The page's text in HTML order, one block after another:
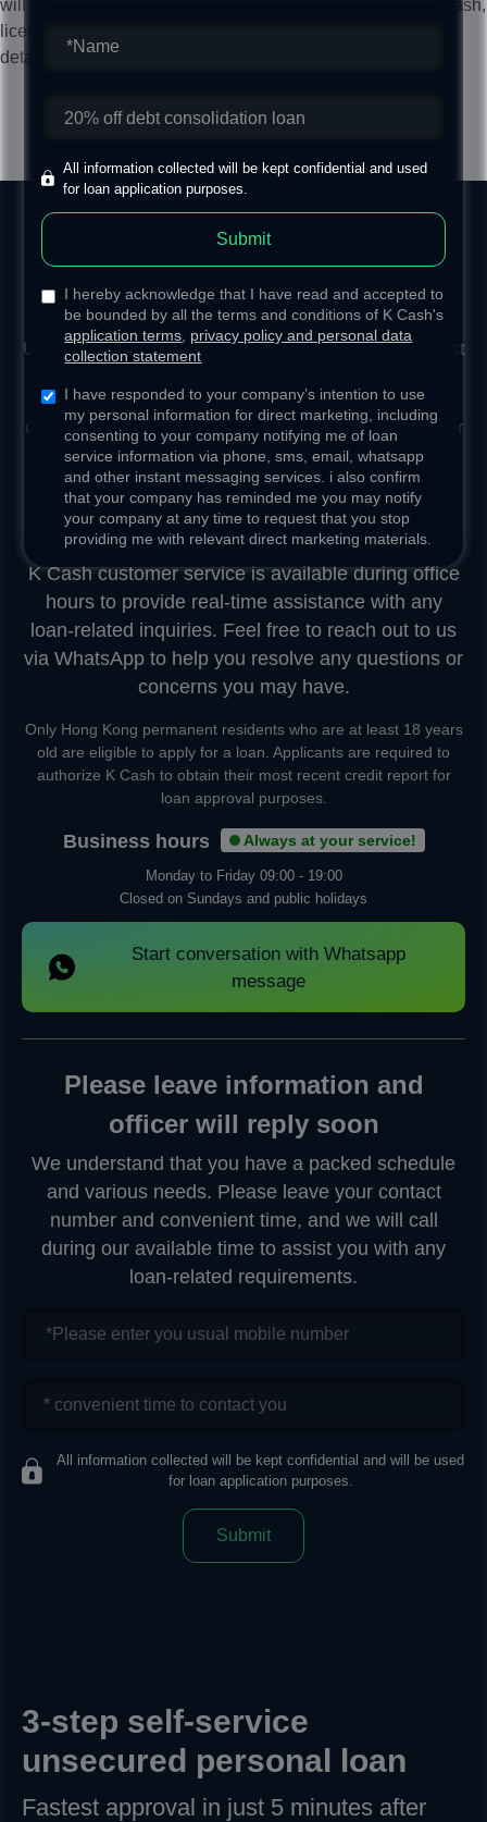
All information collected will be kept confidential and used
for loan application purposes.
Submit
I hereby acknowledge that I have read and accepted to
be bounded by all the terms and conditions of K Cash's
application terms privacy policy and personal data
collection statement
I have responded to your company’s intention to use
my personal information for direct marketing, including
consenting to your company notifying me of loan
service information via phone, sms, email, whatsapp
and other instant messaging services. i also confirm
that your company has reminded me you may notify
your company at any time to request that you stop
providing me with relevant direct marketing materials.
will depend on customer's credit status. Please contact K Cash,
licensed money lender, customer service manager for more
details of lower-interest unsecured personal loan.​
Comprehensive Customer
Service Support
Utilizing big data, we customize the actual annual interest
implementation of innovative applications and precise
calculations, we design personal loan programs that offer
optimal flexibility in repayment.
Instant Chat
K Cash customer service is available during office
hours to provide real-time assistance with any
loan-related inquiries. Feel free to reach out to us
via WhatsApp to help you resolve any questions or
concerns you may have.
Only Hong Kong permanent residents who are at least 18 years
old are eligible to apply for a loan. Applicants are required to
authorize K Cash to obtain their most recent credit report for
loan approval purposes.
Business hours Always at your service!
Monday to Friday 09:00 - 19:00
Closed on Sundays and public holidays
Start conversation with Whatsapp
message
Please leave information and
officer will reply soon
We understand that you have a packed schedule
and various needs. Please leave your contact
number and convenient time, and we will call
during our available time to assist you with any
loan-related requirements.
All information collected will be kept confidential and will be used
for loan application purposes.
Submit
3-step self-service
unsecured personal loan
Fastest approval in just 5 minutes after